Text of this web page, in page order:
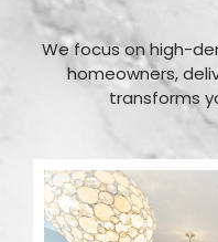
We focus on high-
homeowners,
transforms